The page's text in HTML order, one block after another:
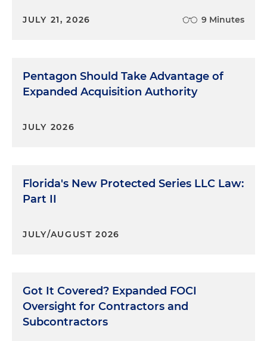
JULY 21, 2026 9 Minutes
Pentagon Should Take Advantage of
Expanded Acquisition Authority
JULY 2026
Florida's New Protected Series LLC Law:
Part II
JULY/AUGUST 2026
Got It Covered? Expanded FOCI
Oversight for Contractors and
Subcontractors